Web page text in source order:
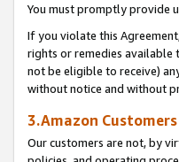
You must promptly provide
If you violate this
rights or remedies available
not be eligible to receive)
without notice and without
3.Amazon Customers
Our customers are not, by